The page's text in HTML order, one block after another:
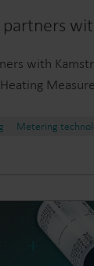
partners
with
Metering